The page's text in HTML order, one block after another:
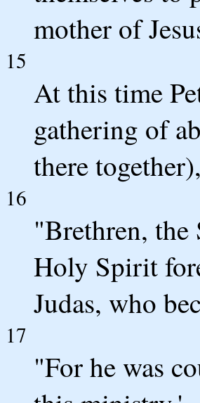
mother of
15
At this time
gathering of
there
16
"Brethren,
Holy Spirit
Judas, who
17
"For he was